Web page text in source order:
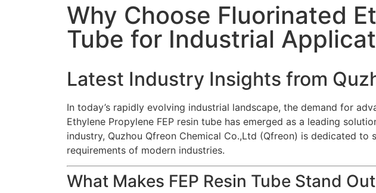
Why Choose Fluorinated
Tube for Industrial
Latest Industry Insights from
In today’s rapidly evolving industrial landscape, the demand for
Ethylene Propylene FEP resin tube has emerged as a leading
industry, Quzhou Qfreon Chemical Co.,Ltd (Qfreon) is dedicated
requirements of modern industries.
What Makes FEP Resin Tube Stand